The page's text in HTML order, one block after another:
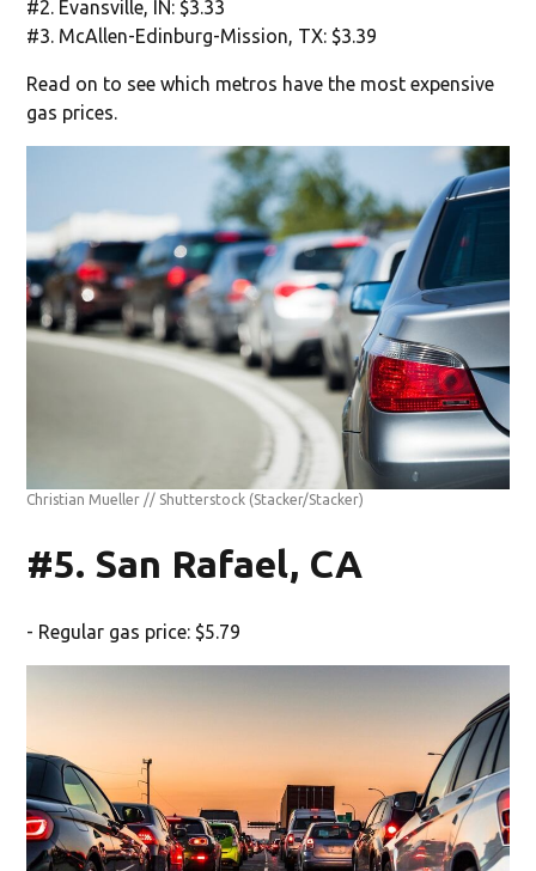
#2. Evansville, IN: $3.33
#3. McAllen-Edinburg-Mission, TX: $3.39
Read on to see which metros have the most expensive
gas prices.
Christian Mueller // Shutterstock (Stacker/Stacker)
#5. San Rafael, CA
- Regular gas price: $5.79